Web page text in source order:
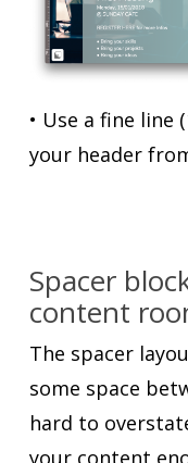
• Use a fine line
your header
Spacer
content
The spacer
some space
hard to